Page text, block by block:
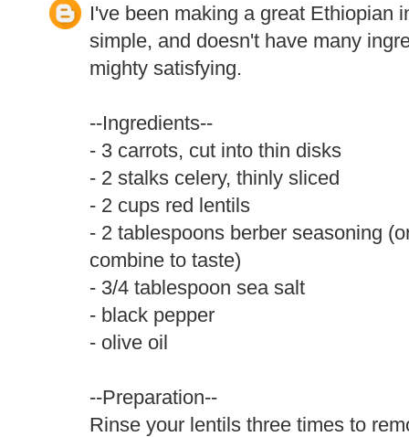
I've been making a great Ethiopian
simple, and doesn't have many
mighty satisfying.
--Ingredients--
- 3 carrots, cut into thin disks
- 2 stalks celery, thinly sliced
- 2 cups red lentils
- 2 tablespoons berber seasoning
combine to taste)
- 3/4 tablespoon sea salt
- black pepper
- olive oil
--Preparation--
Rinse your lentils three times to